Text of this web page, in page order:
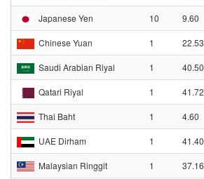
Japanese Yen 10 9.60
Chinese Yuan 1 22.53
Saudi Arabian Riyal 1 40.50
Qatari Riyal 1 41.72
Thai Baht 1 4.60
UAE Dirham 1 41.40
Malaysian Ringgit 1 37.16